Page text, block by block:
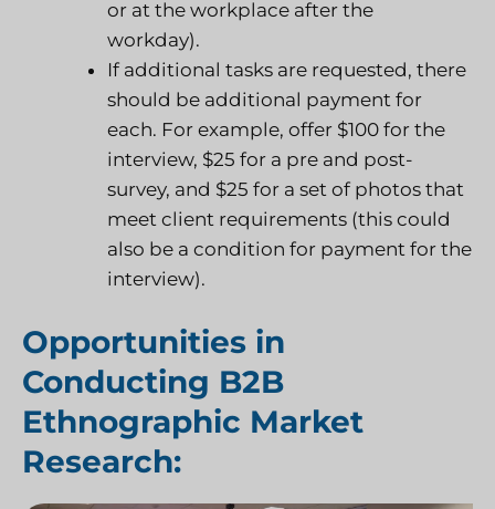
or at the workplace after the
workday).
If additional tasks are requested, there
should be additional payment for
each. For example, offer $100 for the
interview, $25 for a pre and post-
survey, and $25 for a set of photos that
meet client requirements (this could
also be a condition for payment for the
interview).
Opportunities in
Conducting B2B
Ethnographic Market
Research: